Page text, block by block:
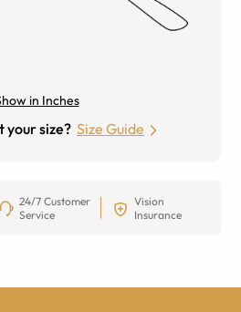
in Inches
your size? Size Guide
24/7 Customer
Service
Vision
Insurance